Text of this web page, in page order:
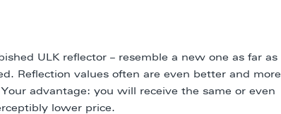
ULK reflector – resemble a new one as far as
Reflection values often are even better and more
advantage: you will receive the same or even
lower price.